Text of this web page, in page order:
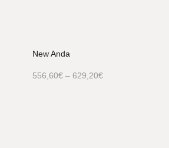
New Anda
556,60€ – 629,20€